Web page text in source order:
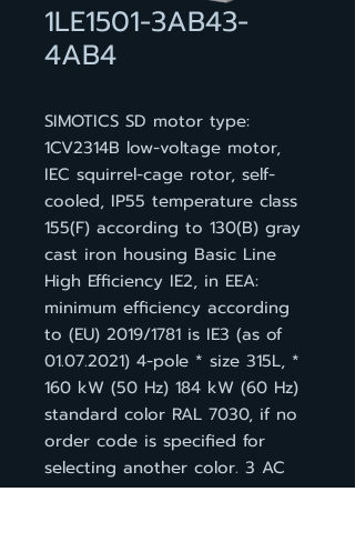
1LE1501-3AB43-
4AB4
SIMOTICS SD motor type:
1CV2314B low-voltage motor,
IEC squirrel-cage rotor, self-
cooled, IP55 temperature class
155(F) according to 130(B) gray
cast iron housing Basic Line
High Efficiency IE2, in EEA:
minimum efficiency according
to (EU) 2019/1781 is IE3 (as of
01.07.2021) 4-pole * size 315L, *
160 kW (50 Hz) 184 kW (60 Hz)
standard color RAL 7030, if no
order code is specified for
selecting another color. 3 AC
50 Hz 400 VD/690 VY * 3 AC